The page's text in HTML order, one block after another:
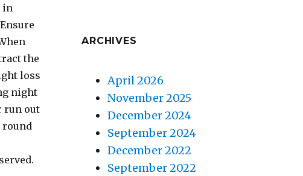
in
the
loss
night
run out
round
ARCHIVES
April 2026
November 2025
December 2024
September 2024
December 2022
September 2022